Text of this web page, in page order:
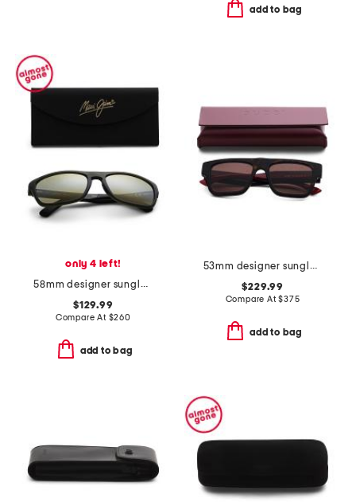
add to bag
only 4 left!
58mm designer sunglasses
$129.99
Compare At $260
add to bag
53mm designer sunglasses
$229.99
Compare At$375
add to bag